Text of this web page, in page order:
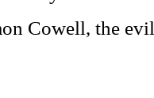
Cowell, the